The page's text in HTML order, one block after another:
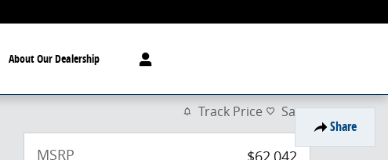
About Our Dealership
Share
Track Price Save
MSRP
$62,042